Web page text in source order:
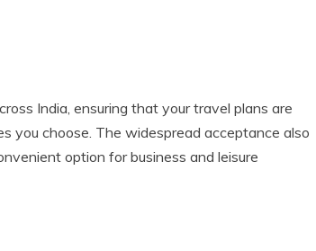
India, ensuring that your travel plans are
you choose. The widespread acceptance also
option for business and leisure